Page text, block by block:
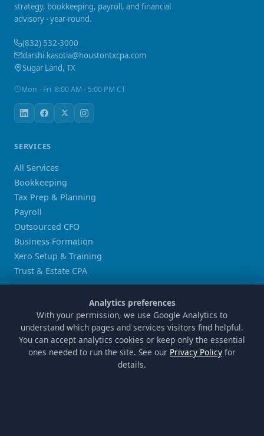
strategy, bookkeeping, payroll, and financial
advisory - year-round.
(832) 532-3000
darshi.kasotia@houstontxcpa.com
Sugar Land, TX
Mon - Fri 8:00 AM - 5:00 PM CT
SERVICES
All Services
Bookkeeping
Tax Prep & Planning
Payroll
Outsourced CFO
Business Formation
Xero Setup & Training
Trust & Estate CPA
Sugar Land
Houston
Katy
Analytics preferences
With your permission, we use Google Analytics to
understand which pages and services visitors find helpful.
You can accept analytics cookies or keep only the essential
ones needed to run the site. See our Privacy Policy for
details.